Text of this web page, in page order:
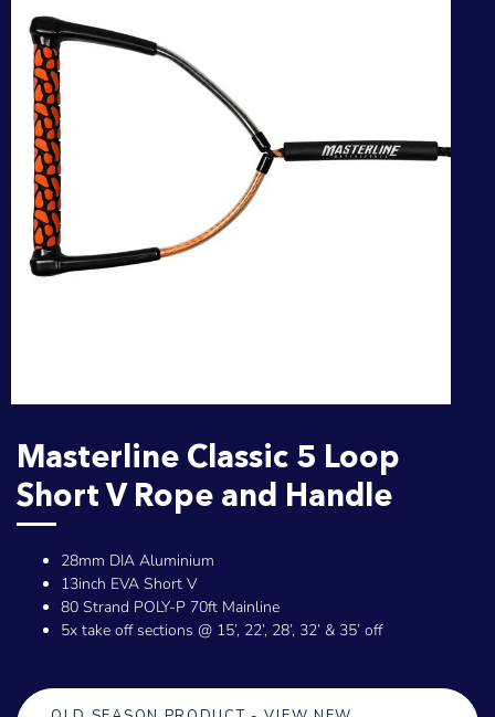
Masterline Classic 5 Loop
Short V Rope and Handle
28mm DIA Aluminium
13inch EVA Short V
80 Strand POLY-P 70ft Mainline
5x take off sections @ 15’, 22’, 28’, 32’ & 35’ off